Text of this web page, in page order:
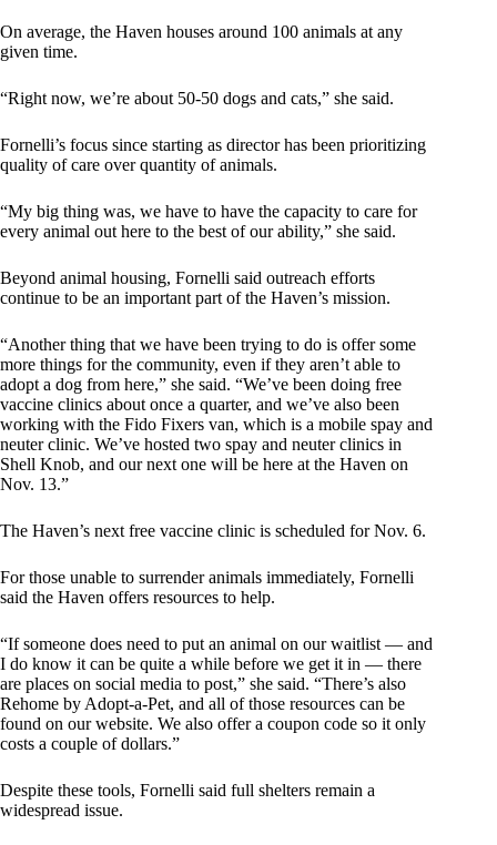
On average, the Haven houses around 100 animals at any
given time.
“Right now, we’re about 50-50 dogs and cats,” she said.
Fornelli’s focus since starting as director has been prioritizing
quality of care over quantity of animals.
“My big thing was, we have to have the capacity to care for
every animal out here to the best of our ability,” she said.
Beyond animal housing, Fornelli said outreach efforts
continue to be an important part of the Haven’s mission.
“Another thing that we have been trying to do is offer some
more things for the community, even if they aren’t able to
adopt a dog from here,” she said. “We’ve been doing free
vaccine clinics about once a quarter, and we’ve also been
working with the Fido Fixers van, which is a mobile spay and
neuter clinic. We’ve hosted two spay and neuter clinics in
Shell Knob, and our next one will be here at the Haven on
Nov. 13.”
The Haven’s next free vaccine clinic is scheduled for Nov. 6.
For those unable to surrender animals immediately, Fornelli
said the Haven offers resources to help.
“If someone does need to put an animal on our waitlist — and
I do know it can be quite a while before we get it in — there
are places on social media to post,” she said. “There’s also
Rehome by Adopt-a-Pet, and all of those resources can be
found on our website. We also offer a coupon code so it only
costs a couple of dollars.”
Despite these tools, Fornelli said full shelters remain a
widespread issue.